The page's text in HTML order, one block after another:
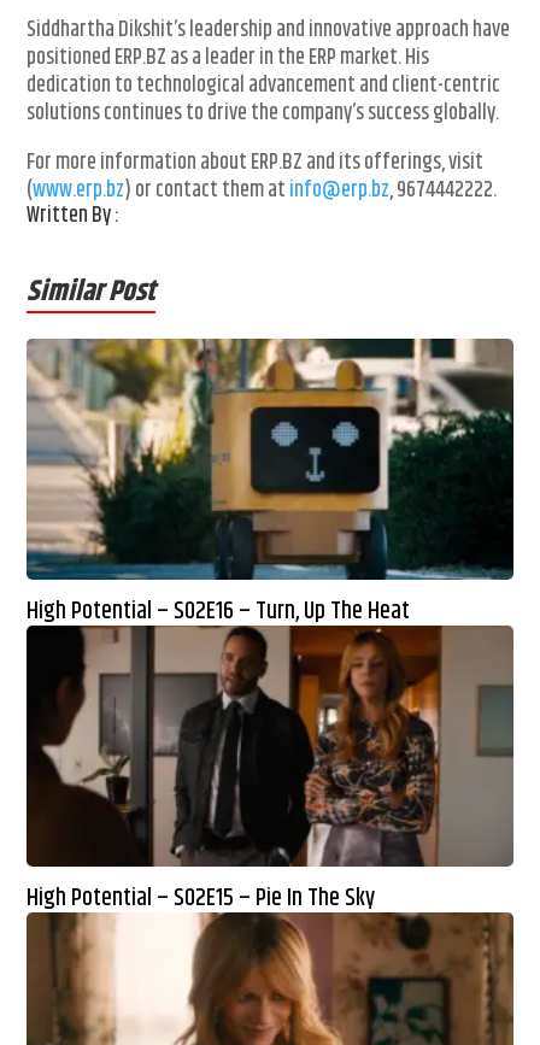
Siddhartha Dikshit’s leadership and innovative approach have
positioned ERP.BZ as a leader in the ERP market. His
dedication to technological advancement and client-centric
solutions continues to drive the company’s success globally.
For more information about ERP.BZ and its offerings, visit
(www.erp.bz) or contact them atinfo@erp.bz, 9674442222.
Written By :
Similar Post
High Potential – S02E16 – Turn, Up The Heat
High Potential – S02E15 – Pie In The Sky